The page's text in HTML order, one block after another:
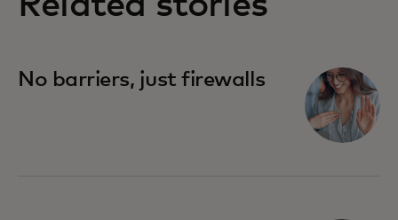
No barriers, just firewalls